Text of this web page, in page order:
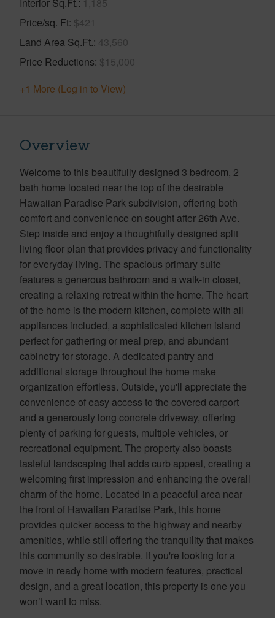
Price/sq. Ft $421
Land Area Sq.Ft. 43,560
Price Reductions $15,000
+1 More (Log in to View)
Overview
Welcome to this beautifully designed 3 bedroom, 2
bath home located near the top of the desirable
Hawaiian Paradise Park subdivision, offering both
comfort and convenience on sought after 26th Ave.
Step inside and enjoy a thoughtfully designed split
living floor plan that provides privacy and functionality
for everyday living. The spacious primary suite
features a generous bathroom and a walk-in closet,
creating a relaxing retreat within the home. The heart
of the home is the modern kitchen, complete with all
appliances included, a sophisticated kitchen island
perfect for gathering or meal prep, and abundant
cabinetry for storage. A dedicated pantry and
additional storage throughout the home make
organization effortless. Outside, you'll appreciate the
convenience of easy access to the covered carport
and a generously long concrete driveway, offering
plenty of parking for guests, multiple vehicles, or
recreational equipment. The property also boasts
tasteful landscaping that adds curb appeal, creating a
welcoming first impression and enhancing the overall
charm of the home. Located in a peaceful area near
the front of Hawaiian Paradise Park, this home
provides quicker access to the highway and nearby
amenities, while still offering the tranquility that makes
this community so desirable. If you're looking for a
move in ready home with modern features, practical
design, and a great location, this property is one you
won’t want to miss.